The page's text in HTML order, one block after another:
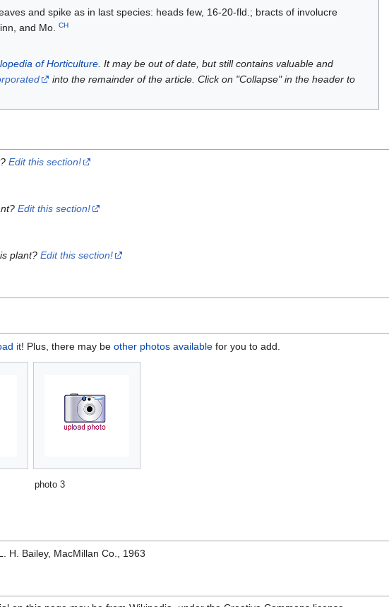
and spike as in last species: heads few, 16-20-fld.; bracts of involucre
and Mo. CH
of Horticulture. It may be out of date, but still contains valuable and
into the remainder of the article. Click on "Collapse" in the header to
Edit this section!
Edit this section!
plant?Edit this section!
it! Plus, there may be other photos available for you to add.
photo 3
L. H. Bailey, MacMillan Co., 1963